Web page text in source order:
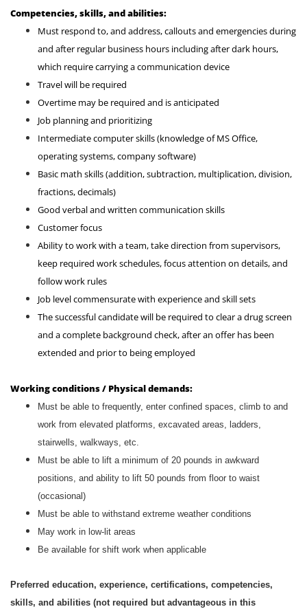
Competencies, skills, and abilities:
Must respond to, and address, callouts and emergencies during
and after regular business hours including after dark hours,
which require carrying a communication device
Travel will be required
Overtime may be required and is anticipated
Job planning and prioritizing
Intermediate computer skills (knowledge of MS Office,
operating systems, company software)
Basic math skills (addition, subtraction, multiplication, division,
fractions, decimals)
Good verbal and written communication skills
Customer focus
Ability to work with a team, take direction from supervisors,
keep required work schedules, focus attention on details, and
follow work rules
Job level commensurate with experience and skill sets
The successful candidate will be required to clear a drug screen
and a complete background check, after an offer has been
extended and prior to being employed
Working conditions / Physical demands:
Must be able to frequently, enter confined spaces, climb to and
work from elevated platforms, excavated areas, ladders,
stairwells, walkways, etc.
Must be able to lift a minimum of 20 pounds in awkward
positions, and ability to lift 50 pounds from floor to waist
(occasional)
Must be able to withstand extreme weather conditions
May work in low-lit areas
Be available for shift work when applicable
Preferred education, experience, certifications, competencies,
skills, and abilities (not required but advantageous in this